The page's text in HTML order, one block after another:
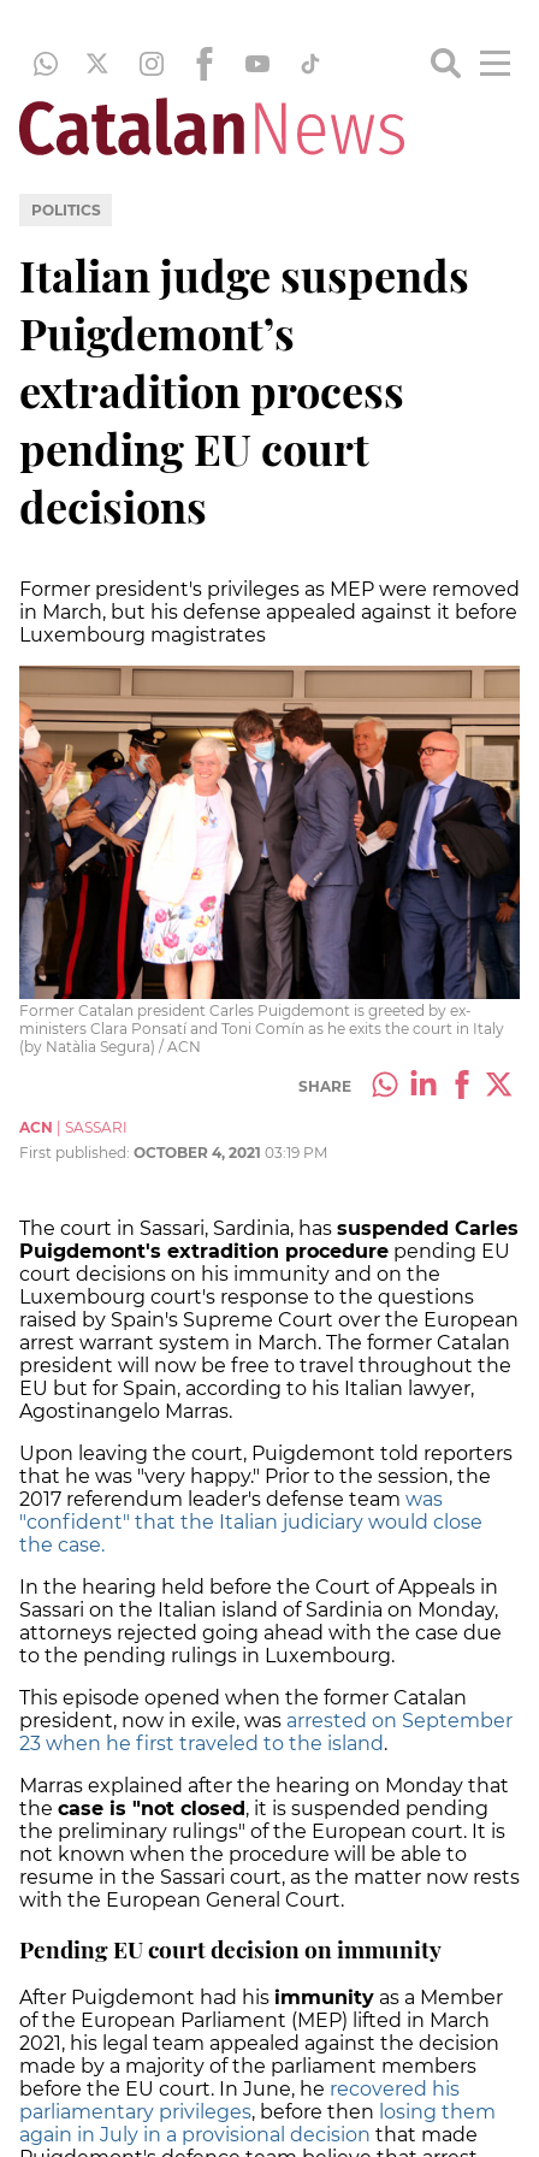
POLITICS
Italian judge suspends
Puigdemont’s
extradition process
pending EU court
decisions
Former president's privileges as MEP were removed
in March, but his defense appealed against it before
Luxembourg magistrates
Former Catalan president Carles Puigdemont is greeted by ex-
ministers Clara Ponsatí and Toni Comín as he exits the court in Italy
(by Natàlia Segura) / ACN
SHARE
ACN
SASSARI
First published: OCTOBER 4, 2021 03:19 PM
The court in Sassari, Sardinia, has suspended Carles
Puigdemont's extradition procedure pending EU
court decisions on his immunity and on the
Luxembourg court's response to the questions
raised by Spain's Supreme Court over the European
arrest warrant system in March. The former Catalan
president will now be free to travel throughout the
EU but for Spain, according to his Italian lawyer,
Agostinangelo Marras.
Upon leaving the court, Puigdemont told reporters
that he was "very happy." Prior to the session, the
2017 referendum leader's defense team was
"confident" that the Italian judiciary would close
the case.
In the hearing held before the Court of Appeals in
Sassari on the Italian island of Sardinia on Monday,
attorneys rejected going ahead with the case due
to the pending rulings in Luxembourg.
This episode opened when the former Catalan
president, now in exile, was arrested on September
23 when he first traveled to the island.
Marras explained after the hearing on Monday that
the case is "not closed, it is suspended pending
the preliminary rulings" of the European court. It is
not known when the procedure will be able to
resume in the Sassari court, as the matter now rests
with the European General Court.
Pending EU court decision on immunity
After Puigdemont had his immunity as a Member
of the European Parliament (MEP) lifted in March
2021, his legal team appealed against the decision
made by a majority of the parliament members
before the EU court. In June, he recovered his
parliamentary privileges, before then losing them
again in July in a provisional decision that made